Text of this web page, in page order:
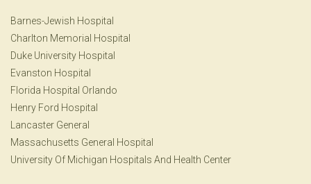
Barnes-Jewish Hospital
Charlton Memorial Hospital
Duke University Hospital
Evanston Hospital
Florida Hospital Orlando
Henry Ford Hospital
Lancaster General
Massachusetts General Hospital
University Of Michigan Hospitals And Health Center